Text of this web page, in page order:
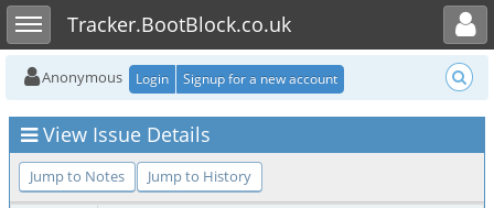
Toggle sidebarTracker.BootBlock.co.uk
Toggle user menu
Anonymous Login Signup for a new account
View Issue Details
Jump to Notes Jump to History